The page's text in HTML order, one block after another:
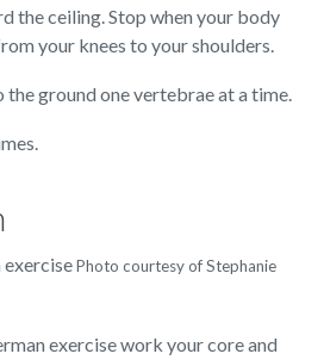
the ceiling. Stop when your body
your knees to your shoulders.
ground one vertebrae at a time.
Photo courtesy of Stephanie
exercise work your core and